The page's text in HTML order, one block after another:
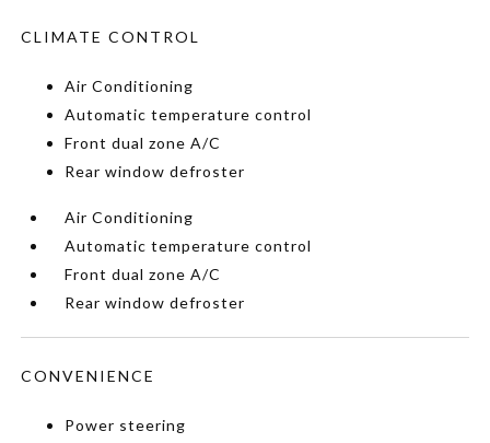
CLIMATE CONTROL
Air Conditioning
Automatic temperature control
Front dual zone A/C
Rear window defroster
Air Conditioning
Automatic temperature control
Front dual zone A/C
Rear window defroster
CONVENIENCE
Power steering